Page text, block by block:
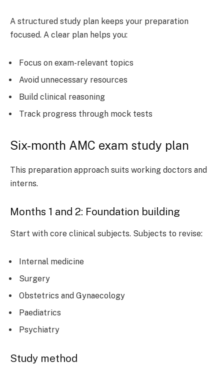
A structured study plan keeps your preparation
focused. A clear plan helps you:
Focus on exam-relevant topics
Avoid unnecessary resources
Build clinical reasoning
Track progress through mock tests
Six-month AMC exam study plan
This preparation approach suits working doctors and
interns.
Months 1 and 2: Foundation building
Start with core clinical subjects. Subjects to revise:
Internal medicine
Surgery
Obstetrics and Gynaecology
Paediatrics
Psychiatry
Study method